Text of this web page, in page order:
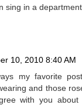
sing in a
10, 2010 8:40 AM
my favorite
and those
with you